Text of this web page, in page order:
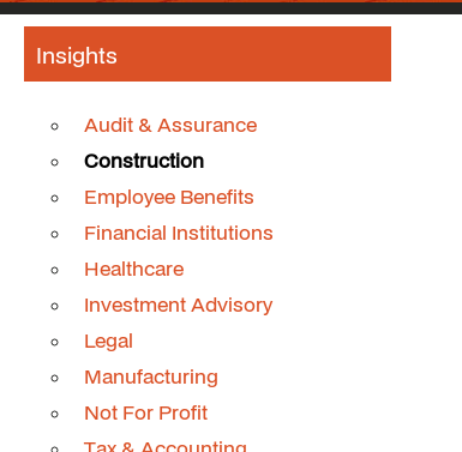
Insights
Audit & Assurance
Construction
Employee Benefits
Financial Institutions
Healthcare
Investment Advisory
Legal
Manufacturing
Not For Profit